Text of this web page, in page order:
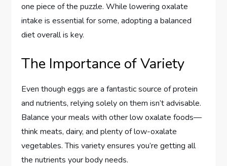
one piece of the puzzle. While lowering oxalate
intake is essential for some, adopting a balanced
diet overall is key.
The Importance of Variety
Even though eggs are a fantastic source of protein
and nutrients, relying solely on them isn’t advisable.
Balance your meals with other low oxalate foods—
think meats, dairy, and plenty of low-oxalate
vegetables. This variety ensures you’re getting all
the nutrients your body needs.